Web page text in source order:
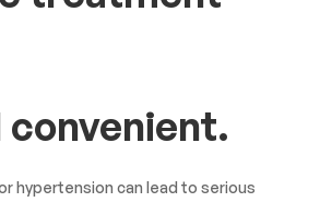
for you?
backlit LCD